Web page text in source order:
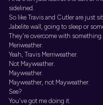
sidelined.
So like Travis and Cutler are just
Jabelite wall, going to sleep or
They're overcome with
Meriweather.
Yeah, Travis Merriweather.
Not Mayweather.
Mayweather.
Mayweather, not Mayweather.
See?
You've got me doing it.